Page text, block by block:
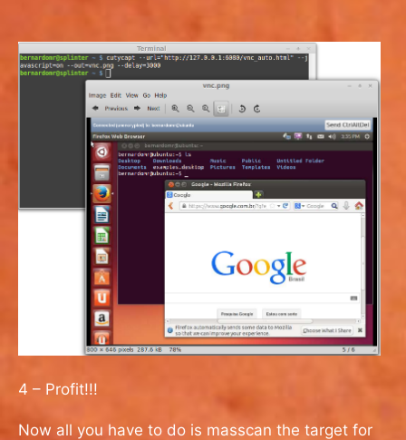
4 – Profit!!!
Now all you have to do is masscan the target for